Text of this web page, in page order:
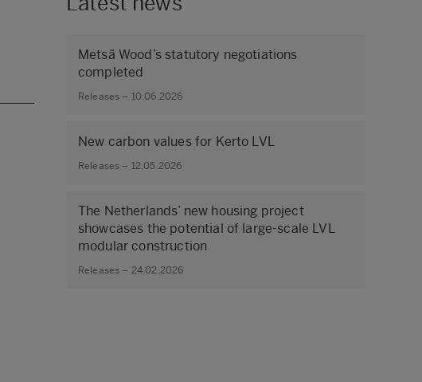
Metsä Wood’s statutory negotiations
completed
Releases – 10.06.2026
New carbon values for Kerto LVL
Releases – 12.05.2026
The Netherlands’ new housing project
showcases the potential of large‑scale LVL
modular construction
Releases – 24.02.2026